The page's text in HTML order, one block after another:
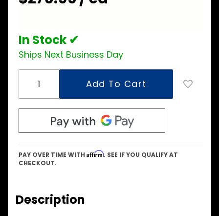
In Stock ✔
Ships Next Business Day
PAY OVER TIME WITH Affirm. SEE IF YOU QUALIFY AT
CHECKOUT.
Description